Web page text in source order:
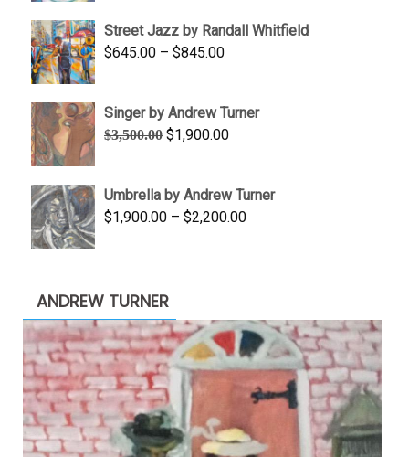
through
Street Jazz by Randall Whitfield
$645.00 – $845.00Price
through
$845.00
Singer by Andrew Turner
$3,500.00 Original
$3,500.00.
$1,900.00Current
$1,900.00.
Umbrella by Andrew Turner
$1,900.00 – $2,200.00Price
ANDREW TURNER